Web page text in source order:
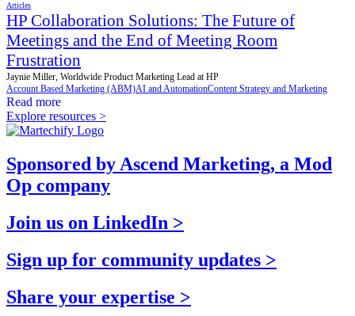
Articles
HP Collaboration Solutions: The Future of
Meetings and the End of Meeting Room
Frustration
Jaynie Miller, Worldwide Product Marketing Lead at HP
Account Based Marketing (ABM)AI and AutomationContent Strategy and Marketing
Read more
Explore resources >
Sponsored by Ascend Marketing, a Mod
Op company
Join us on LinkedIn >
Sign up for community updates >
Share your expertise >